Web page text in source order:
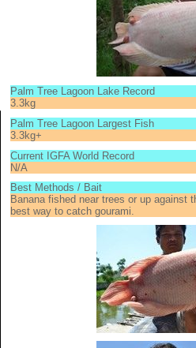
Palm Tree Lagoon Lake Record
3.3kg
Palm Tree Lagoon Largest Fish
3.3kg+
Current IGFA World Record
N/A
Best Methods / Bait
Banana fished near trees or up against
best way to catch gourami.